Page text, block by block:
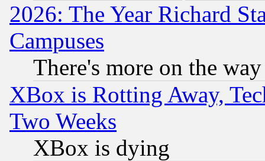
2026: The Year Richard
Campuses
There's more on the way
XBox is Rotting Away,
Two Weeks
XBox is dying